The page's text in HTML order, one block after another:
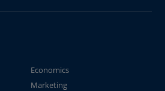
Economics
Marketing